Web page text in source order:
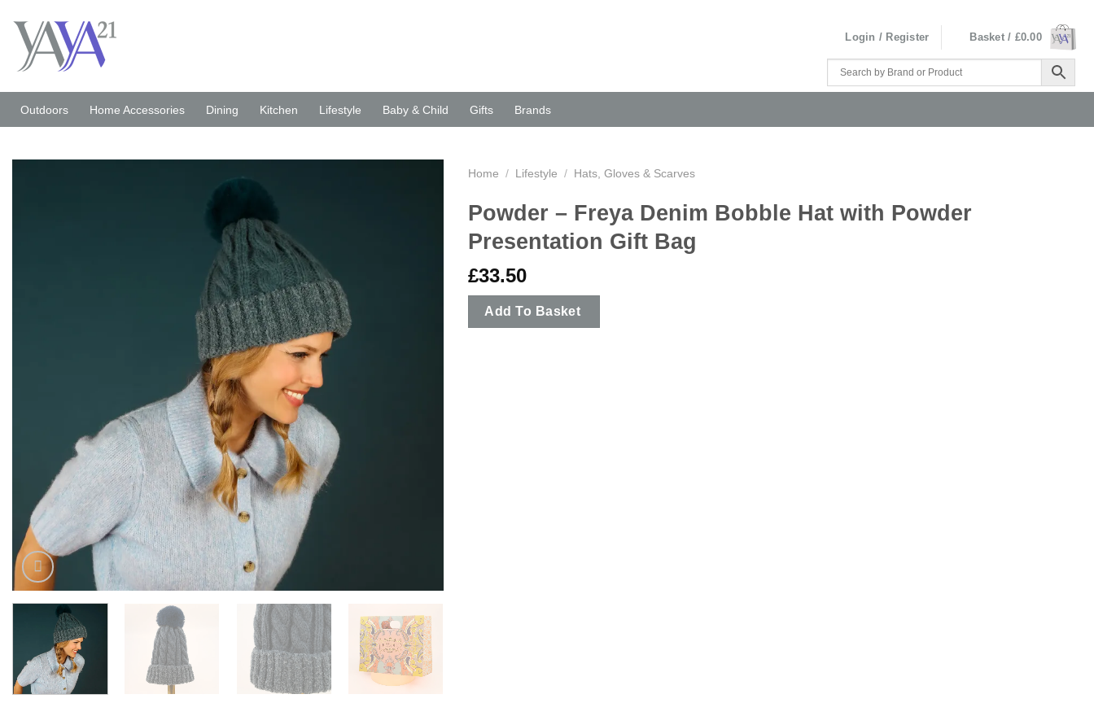
content
Login / Register Basket / £0.00
Outdoors Home Accessories Dining Kitchen Lifestyle Baby & Child Gifts Brands
Home / Lifestyle / Hats, Gloves & Scarves
Powder – Freya Denim Bobble Hat with Powder
Presentation Gift Bag
£33.50
Add To Basket